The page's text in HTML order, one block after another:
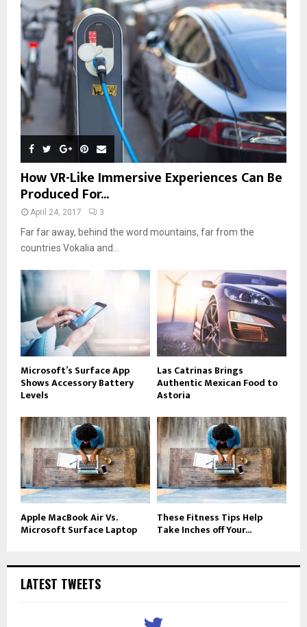
How VR-Like Immersive Experiences Can Be
Produced For...
April 24, 2017 3
Far far away, behind the word mountains, far from the
countries Vokalia and...
Microsoft’s Surface App
Shows Accessory Battery
Levels
Las Catrinas Brings
Authentic Mexican Food to
Astoria
Apple MacBook Air Vs.
Microsoft Surface Laptop
These Fitness Tips Help
Take Inches off Your...
LATEST TWEETS